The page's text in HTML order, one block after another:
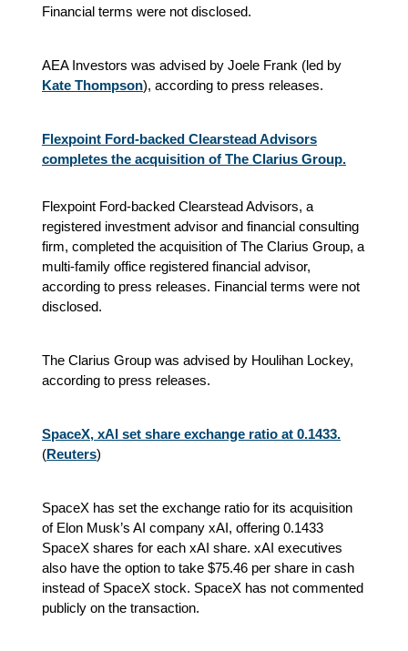
Financial terms were not disclosed.
AEA Investors was advised by Joele Frank (led by
Kate Thompson), according to press releases.
Flexpoint Ford-backed Clearstead Advisors
completes the acquisition of The Clarius Group.
Flexpoint Ford-backed Clearstead Advisors, a
registered investment advisor and financial consulting
firm, completed the acquisition of The Clarius Group, a
multi-family office registered financial advisor,
according to press releases. Financial terms were not
disclosed.
The Clarius Group was advised by Houlihan Lockey,
according to press releases.
SpaceX, xAI set share exchange ratio at 0.1433.
(Reuters)
SpaceX has set the exchange ratio for its acquisition
of Elon Musk’s AI company xAI, offering 0.1433
SpaceX shares for each xAI share. xAI executives
also have the option to take $75.46 per share in cash
instead of SpaceX stock. SpaceX has not commented
publicly on the transaction.